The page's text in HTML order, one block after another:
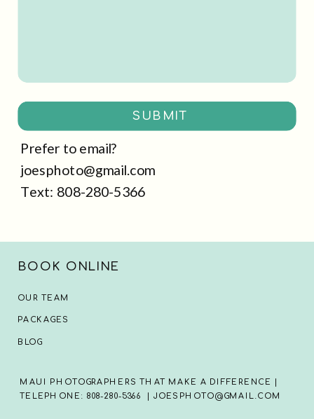
SUBMIT
Prefer to email?
joesphoto@gmail.com
Text: 808-280-5366
MAUI PHOTOGRAPHERS THAT MAKE A DIFFERENCE |
TELEPHONE: 808-280-5366 | JOESPHOTO@GMAIL.COM
PACKAGES
OUR TEAM
BOOK ONLINE
BLOG